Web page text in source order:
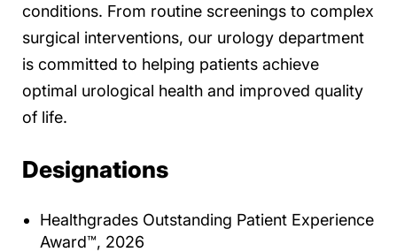
conditions. From routine screenings to complex
surgical interventions, our urology department
is committed to helping patients achieve
optimal urological health and improved quality
of life.
Designations
Healthgrades Outstanding Patient Experience
Award™, 2026